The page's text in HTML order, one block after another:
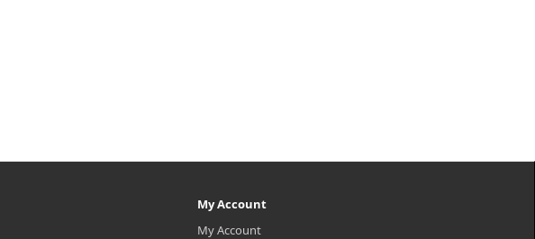
My Account
My Account